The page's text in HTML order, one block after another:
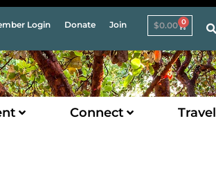
Login Donate Join $0.00 0
Connect Travel